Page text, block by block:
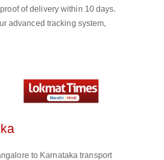
of delivery within 10 days.
advanced tracking system,
to Karnataka transport